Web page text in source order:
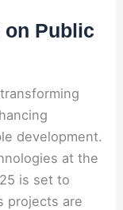
on Public
development.
at the
is set to
projects are